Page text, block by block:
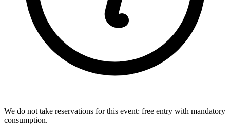
We do not take reservations for this event: free entry with mandatory
consumption.